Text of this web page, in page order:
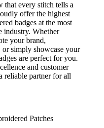
every stitch tells a
offer the highest
badges at the most
industry. Whether
your brand,
or simply showcase your
are perfect for you.
and customer
reliable partner for all